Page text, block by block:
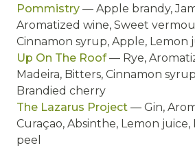
Pommistry — Apple brandy,
Aromatized wine, Sweet
Cinnamon syrup, Apple, Lemon
Up On The Roof— Rye,
Madeira, Bitters, Cinnamon
Brandied cherry
The Lazarus Project — Gin,
Curaçao, Absinthe, Lemon juice,
peel